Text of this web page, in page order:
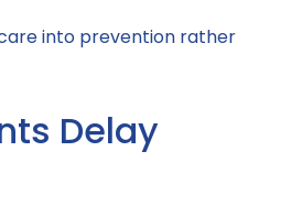
into prevention rather
Delay